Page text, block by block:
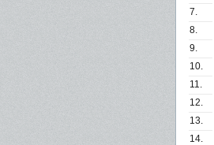
7.
8.
9.
10.
11.
12.
13.
14.